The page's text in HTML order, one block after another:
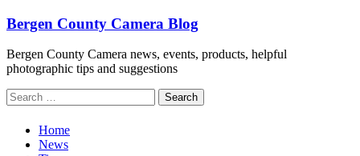
Skip
content
Bergen County Camera Blog
Bergen County Camera news, events, products, helpful
photographic tips and suggestions
Search
for:
Home
News